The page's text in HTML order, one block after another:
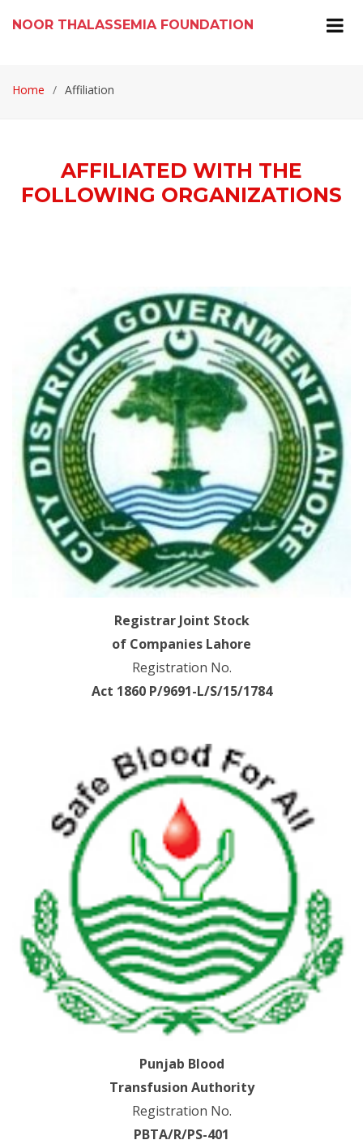
NOOR THALASSEMIA FOUNDATION
Home Affiliation
AFFILIATED WITH THE
FOLLOWING ORGANIZATIONS
Registrar Joint Stock
of Companies Lahore
Registration No.
Act 1860 P/9691-L/S/15/1784
Punjab Blood
Transfusion Authority
Registration No.
PBTA/R/PS-401